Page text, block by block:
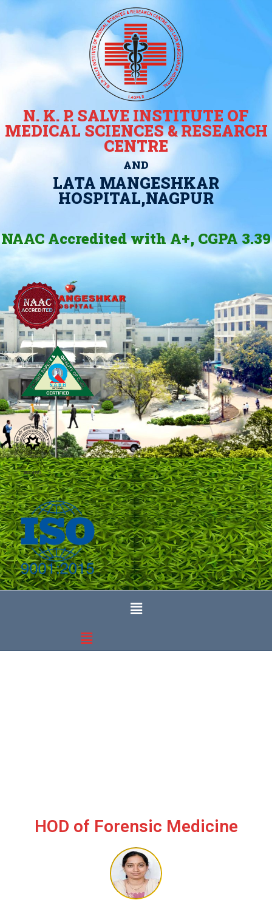
N. K. P. SALVE INSTITUTE OF
MEDICAL SCIENCES & RESEARCH
CENTRE
AND
LATA MANGESHKAR
HOSPITAL,NAGPUR
NAAC Accredited with A+, CGPA 3.39
HOD of Forensic Medicine